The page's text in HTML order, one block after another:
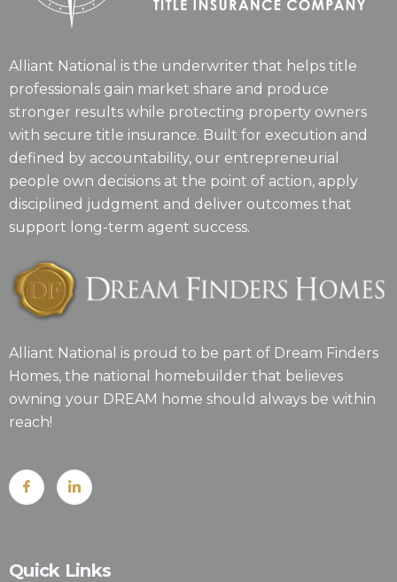
Alliant National is the underwriter that helps title
professionals gain market share and produce
stronger results while protecting property owners
with secure title insurance. Built for execution and
defined by accountability, our entrepreneurial
people own decisions at the point of action, apply
disciplined judgment and deliver outcomes that
support long-term agent success.
Alliant National is proud to be part of Dream Finders
Homes, the national homebuilder that believes
owning your DREAM home should always be within
reach!
Quick Links